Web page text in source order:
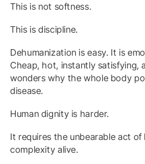
This is not softness.
This is discipline.
Dehumanization is easy. It is
Cheap, hot, instantly satisfying,
wonders why the whole body
disease.
Human dignity is harder.
It requires the unbearable act of
complexity alive.